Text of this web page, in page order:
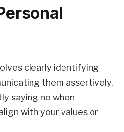
clearly identifying
them assertively.
saying no when
with your values or